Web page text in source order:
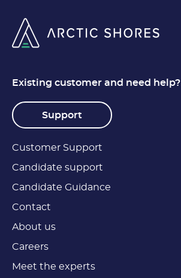
Existing customer and need help?
Support
Customer Support
Candidate support
Candidate Guidance
Contact
About us
Careers
Meet the experts